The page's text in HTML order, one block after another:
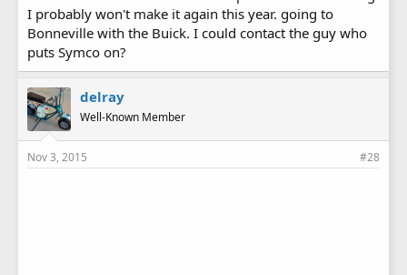
I probably won't make it again this year. going to
Bonneville with the Buick. I could contact the guy who
puts Symco on?
delray
Well-Known Member
Nov 3, 2015 #28